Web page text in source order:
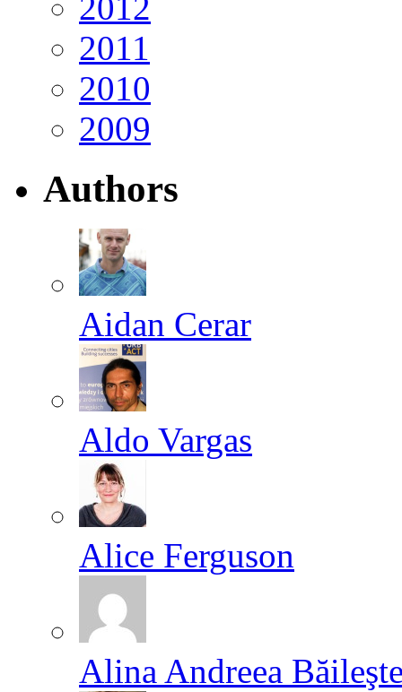
2011
2010
2009
Authors
Aidan Cerar
Aldo Vargas
Alice Ferguson
Alina Andreea